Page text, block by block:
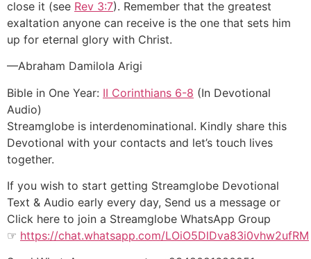
close it (see Rev 3:7). Remember that the greatest
exaltation anyone can receive is the one that sets him
up for eternal glory with Christ.
—Abraham Damilola Arigi
Bible in One Year: II Corinthians 6-8 (In Devotional
Audio)
Streamglobe is interdenominational. Kindly share this
Devotional with your contacts and let’s touch lives
together.
If you wish to start getting Streamglobe Devotional
Text & Audio early every day, Send us a message or
Click here to join a Streamglobe WhatsApp Group
☞ https://chat.whatsapp.com/LOiO5DlDva83i0vhw2ufRM